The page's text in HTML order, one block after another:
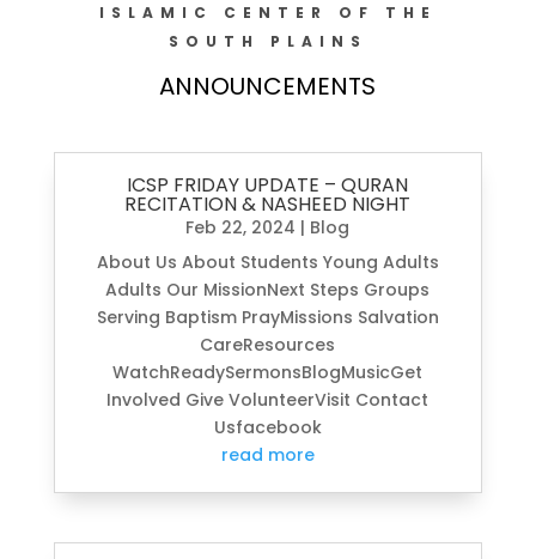
ISLAMIC CENTER OF THE
SOUTH PLAINS
ANNOUNCEMENTS
ICSP FRIDAY UPDATE – QURAN
RECITATION & NASHEED NIGHT
Feb 22, 2024 | Blog
About Us About Students Young Adults
Adults Our MissionNext Steps Groups
Serving Baptism PrayMissions Salvation
CareResources
WatchReadySermonsBlogMusicGet
Involved Give VolunteerVisit Contact
Usfacebook
read more